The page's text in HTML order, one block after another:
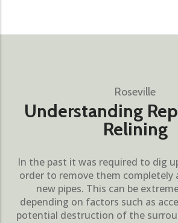
Roseville
Understanding
Relining
In the past it was required to dig
order to remove them completely
new pipes. This can be
depending on factors such as
potential destruction of the